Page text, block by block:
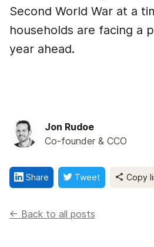
Second World War at a
households are facing a
year ahead.
Jon Rudoe
Co-founder & CCO
Share Tweet Copy
<- Back to all posts